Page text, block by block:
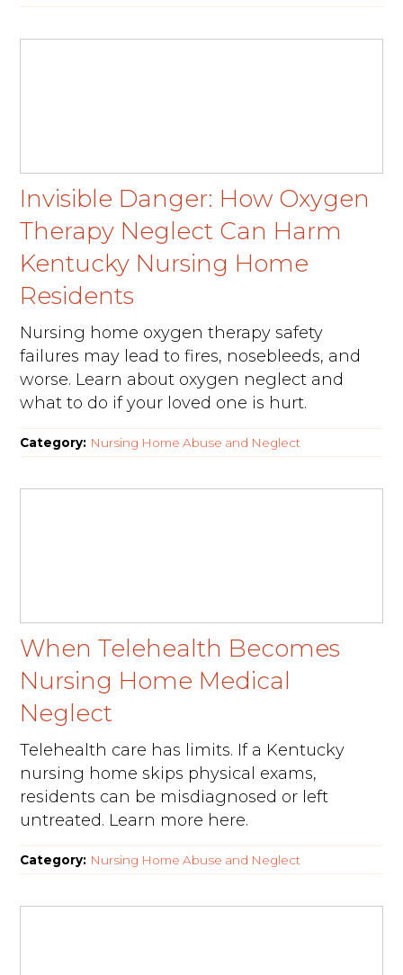
Invisible Danger: How Oxygen
Therapy Neglect Can Harm
Kentucky Nursing Home
Residents
Nursing home oxygen therapy safety
failures may lead to fires, nosebleeds, and
worse. Learn about oxygen neglect and
what to do if your loved one is hurt.
Category: Nursing Home Abuse and Neglect
When Telehealth Becomes
Nursing Home Medical
Neglect
Telehealth care has limits. If a Kentucky
nursing home skips physical exams,
residents can be misdiagnosed or left
untreated. Learn more here.
Category: Nursing Home Abuse and Neglect